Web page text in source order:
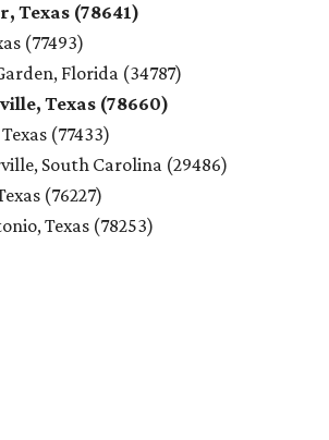
Texas (78641)
(77493)
Florida (34787)
Texas (78660)
(77433)
South Carolina (29486)
(76227)
Texas (78253)